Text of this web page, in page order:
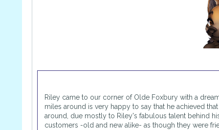
Riley came to our corner of Olde Foxbury with a
miles around is very happy to say that he achieved
around, due mostly to Riley's fabulous talent behind
customers -old and new alike- as though they were